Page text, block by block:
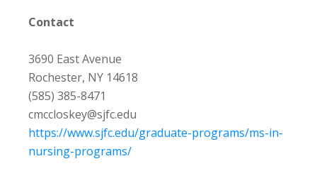
Contact
3690 East Avenue
Rochester, NY 14618
(585) 385-8471
cmccloskey@sjfc.edu
https://www.sjfc.edu/graduate-programs/ms-in-
nursing-programs/